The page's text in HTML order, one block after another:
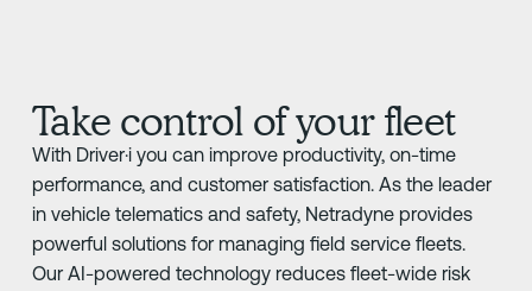
Take control of your fleet
With Driver·i you can improve productivity, on-time
performance, and customer satisfaction. As the leader
in vehicle telematics and safety, Netradyne provides
powerful solutions for managing field service fleets.
Our AI-powered technology reduces fleet-wide risk